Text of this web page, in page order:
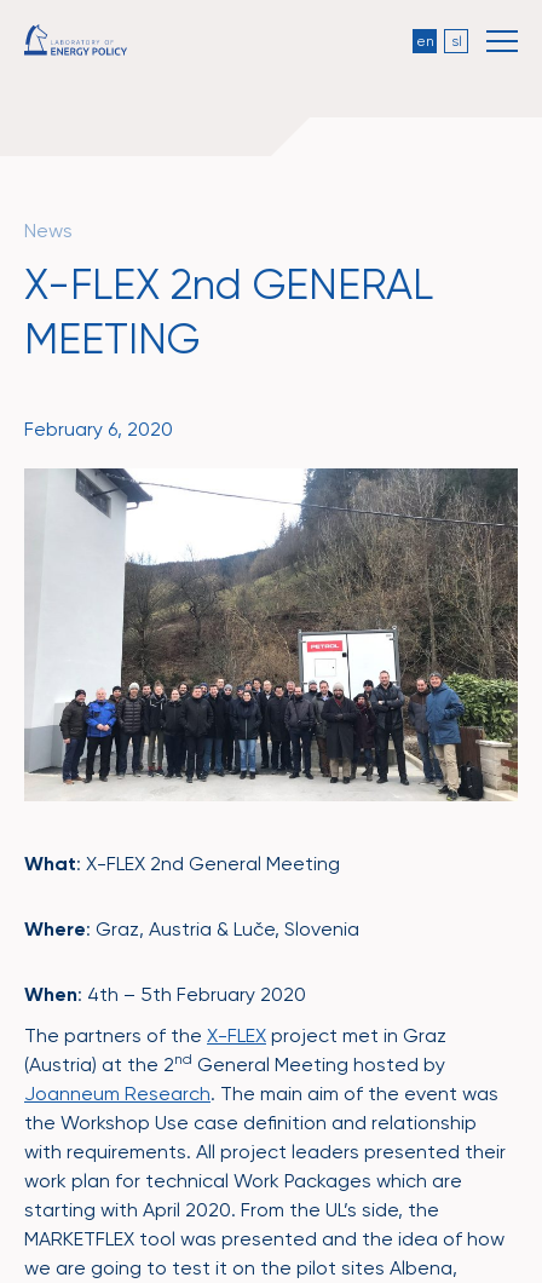
en sl
News
X-FLEX 2nd GENERAL
MEETING
February 6, 2020
What: X-FLEX 2nd General Meeting
Where: Graz, Austria & Luče, Slovenia
When: 4th – 5th February 2020
The partners of the X-FLEX project met in Graz
(Austria) at the 2nd General Meeting hosted by
Joanneum Research. The main aim of the event was
the Workshop Use case definition and relationship
with requirements. All project leaders presented their
work plan for technical Work Packages which are
starting with April 2020. From the UL’s side, the
MARKETFLEX tool was presented and the idea of how
we are going to test it on the pilot sites Albena,